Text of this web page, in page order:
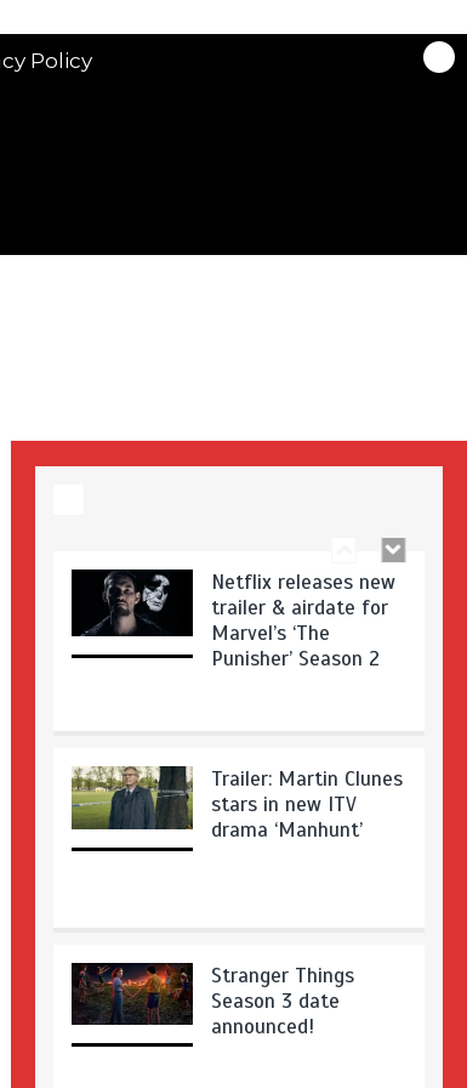
Policy
‘Showtrial’ S2
pictures
Netflix releases new
trailer & airdate for
Marvel’s ‘The
Punisher’ Season 2
Trailer: Martin Clunes
stars in new ITV
drama ‘Manhunt’
Stranger Things
Season 3 date
announced!